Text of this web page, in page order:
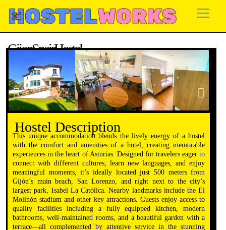
Skip
content
Gijon, Spain Hostel
Hostel Description
This unique accommodation blends the lively energy of a hostel
with the comfort and amenities of a hotel, creating memorable
experiences in the heart of Asturias. Designed for travelers eager to
connect with different cultures, learn new languages, and enjoy
meaningful moments, it’s ideally located just 500 meters from
Gijón’s main beach, San Lorenzo, and right next to the city’s
largest park, Isabel La Católica. Nearby landmarks include the El
Molinón stadium and other key attractions. Guests enjoy access to
quality facilities including a fully equipped kitchen, modern
bathrooms, well-maintained rooms, and a beautiful garden with a
terrace—all complemented by attentive service in the stunning